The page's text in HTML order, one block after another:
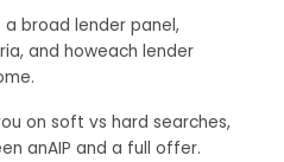
broad lender panel,
and howeach lender
on soft vs hard searches,
anAIP and a full offer.